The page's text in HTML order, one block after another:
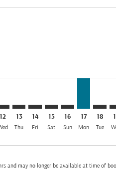
12 13
Thu
14
Fri
15
Sat
16
Sun
17
Mon
18
Tue
and may no longer be available at time of